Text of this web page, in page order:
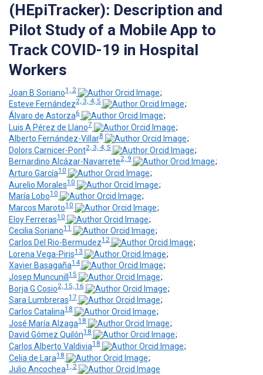
(HEpiTracker): Description and
Pilot Study of a Mobile App to
Track COVID-19 in Hospital
Workers
Joan B Soriano1, 2
;
Esteve Fernández2, 3, 4, 5
;
Álvaro de Astorza6
;
Luis A Pérez de Llano7
;
Alberto Fernández-Villar8
;
Dolors Carnicer-Pont2, 3, 4, 5
;
Bernardino Alcázar-Navarrete2, 9
;
Arturo García10
;
Aurelio Morales10
;
María Lobo10
;
Marcos Maroto10
;
Eloy Ferreras10
;
Cecilia Soriano11
;
Carlos Del Rio-Bermudez12
;
Lorena Vega-Piris13
;
Xavier Basagaña14
;
Josep Muncunill 15
;
Borja G Cosio2, 15, 16
;
Sara Lumbreras17
;
Carlos Catalina18
;
José María Alzaga18
;
David Gómez Quilón18
;
Carlos Alberto Valdivia18
;
Celia de Lara18
;
Julio Ancochea1, 2